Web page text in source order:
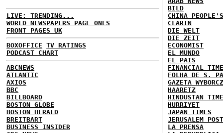
LIVE: TRENDING...
WORLD NEWSPAPERS PAGE ONES
FRONT PAGES UK
BOXOFFICE TV RATINGS
PODCAST CHART
ABCNEWS
ATLANTIC
AXIOS
BBC
BILLBOARD
BOSTON GLOBE
BOSTON HERALD
BREITBART
BUSINESS INSIDER
BILD
CHINA
CLARIN
DIE WELT
DIE ZEIT
ECONOMIST
EL MUNDO
EL PAIS
FINANCIAL
FOLHA DE S.
GAZETA
HAARETZ
HINDUSTAN
HURRIYET
JAPAN TIMES
JERUSALEM POST
LA PRENSA